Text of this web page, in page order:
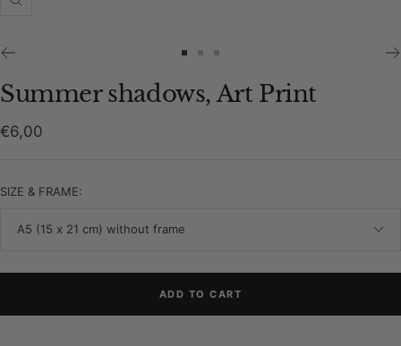
Zoom
slideslideslide
Summer shadows, Art Print
Sale
€6,00
SIZE & FRAME:
A5 (15 x 21 cm) without frame
ADD TO CART